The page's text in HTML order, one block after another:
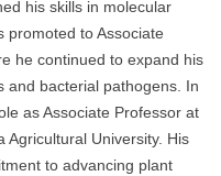
his skills in molecular
promoted to Associate
he continued to expand his
and bacterial pathogens. In
as Associate Professor at
Agricultural University. His
to advancing plant